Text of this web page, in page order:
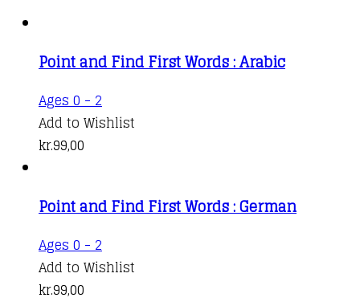
Point and Find First Words : Arabic
Ages 0 - 2
Add to Wishlist
kr.99,00
Point and Find First Words : German
Ages 0 - 2
Add to Wishlist
kr.99,00